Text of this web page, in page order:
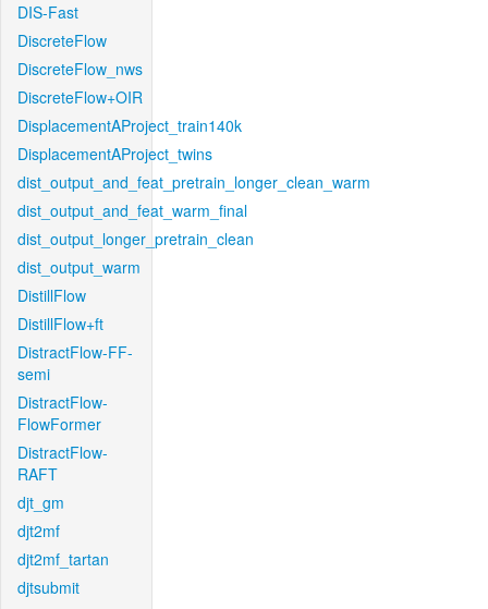
DIS-Fast
DiscreteFlow
DiscreteFlow_nws
DiscreteFlow+OIR
DisplacementAProject_train140k
DisplacementAProject_twins
dist_output_and_feat_pretrain_longer_clean_warm
dist_output_and_feat_warm_final
dist_output_longer_pretrain_clean
dist_output_warm
DistillFlow
DistillFlow+ft
DistractFlow-FF-
semi
DistractFlow-
FlowFormer
DistractFlow-
RAFT
djt_gm
djt2mf
djt2mf_tartan
djtsubmit